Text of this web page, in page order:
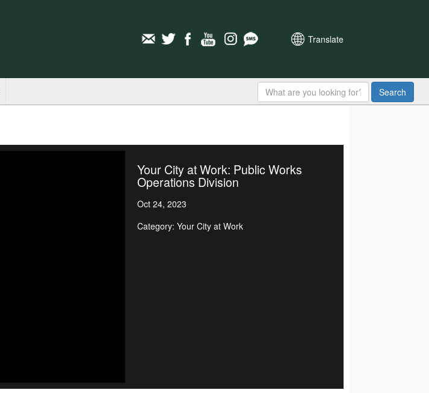
Translate
Search
Your City at Work: Public Works
Operations Division
Oct 24, 2023
Category: Your City at Work